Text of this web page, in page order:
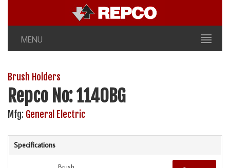
MENU
Brush Holders
Repco No: 1140BG
Mfg: General Electric
Specifications